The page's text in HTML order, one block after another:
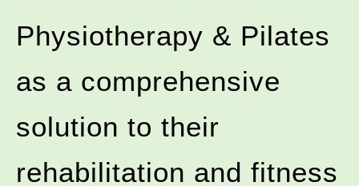
Physiotherapy & Pilates
as a comprehensive
solution to their
rehabilitation and fitness